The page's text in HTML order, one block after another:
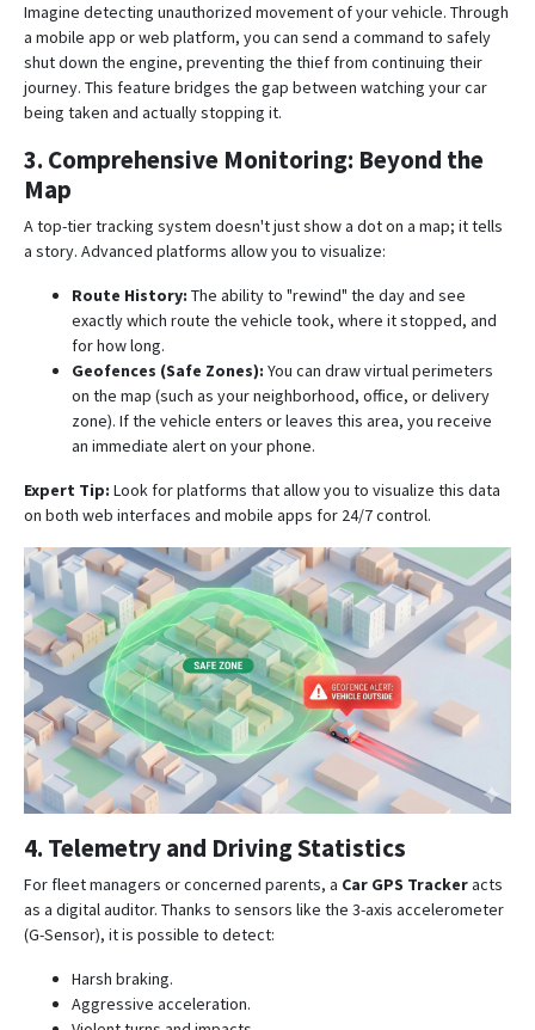
Imagine detecting unauthorized movement of your vehicle. Through
a mobile app or web platform, you can send a command to safely
shut down the engine, preventing the thief from continuing their
journey. This feature bridges the gap between watching your car
being taken and actually stopping it.
3. Comprehensive Monitoring: Beyond the
Map
A top-tier tracking system doesn't just show a dot on a map; it tells
a story. Advanced platforms allow you to visualize:
Route History: The ability to "rewind" the day and see
exactly which route the vehicle took, where it stopped, and
for how long.
Geofences (Safe Zones): You can draw virtual perimeters
on the map (such as your neighborhood, office, or delivery
zone). If the vehicle enters or leaves this area, you receive
an immediate alert on your phone.
Expert Tip: Look for platforms that allow you to visualize this data
on both web interfaces and mobile apps for 24/7 control.
4. Telemetry and Driving Statistics
For fleet managers or concerned parents, a Car GPS Trackeracts
as a digital auditor. Thanks to sensors like the 3-axis accelerometer
(G-Sensor), it is possible to detect:
Harsh braking.
Aggressive acceleration.